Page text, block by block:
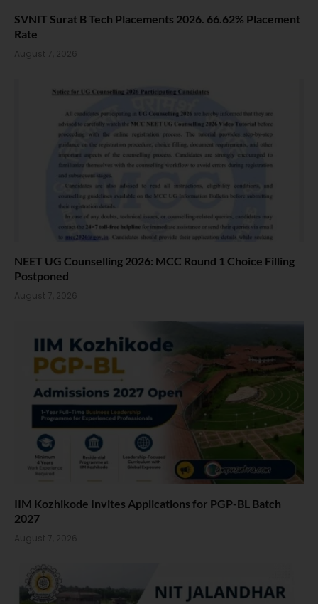
SVNIT Surat B Tech Placements 2026. 66.62% Placement
Rate
August 7, 2026
NEET UG Counselling 2026: MCC Round 1 Choice Filling
Postponed
August 7, 2026
IIM Kozhikode Invites Applications for PGP-BL Batch
2027
August 7, 2026